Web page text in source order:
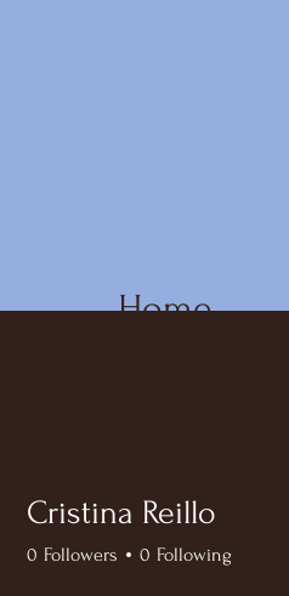
Home
Cristina Reillo
0 Followers 0 Following